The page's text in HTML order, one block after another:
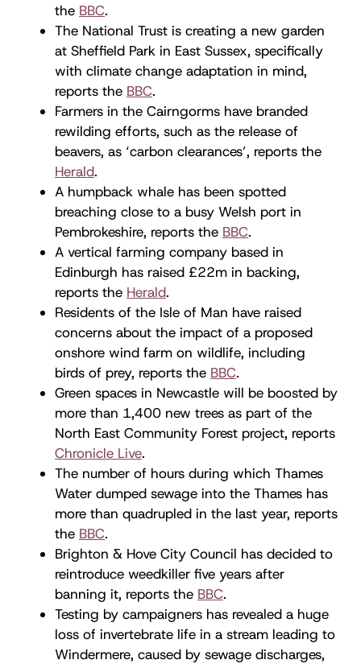
the BBC.
The National Trust is creating a new garden
at Sheffield Park in East Sussex, specifically
with climate change adaptation in mind,
reports the BBC.
Farmers in the Cairngorms have branded
rewilding efforts, such as the release of
beavers, as ‘carbon clearances’, reports the
Herald.
A humpback whale has been spotted
breaching close to a busy Welsh port in
Pembrokeshire, reports the BBC.
A vertical farming company based in
Edinburgh has raised £22m in backing,
reports the Herald.
Residents of the Isle of Man have raised
concerns about the impact of a proposed
onshore wind farm on wildlife, including
birds of prey, reports the BBC.
Green spaces in Newcastle will be boosted by
more than 1,400 new trees as part of the
North East Community Forest project, reports
Chronicle Live.
The number of hours during which Thames
Water dumped sewage into the Thames has
more than quadrupled in the last year, reports
the BBC.
Brighton & Hove City Council has decided to
reintroduce weedkiller five years after
banning it, reports the BBC.
Testing by campaigners has revealed a huge
loss of invertebrate life in a stream leading to
Windermere, caused by sewage discharges,